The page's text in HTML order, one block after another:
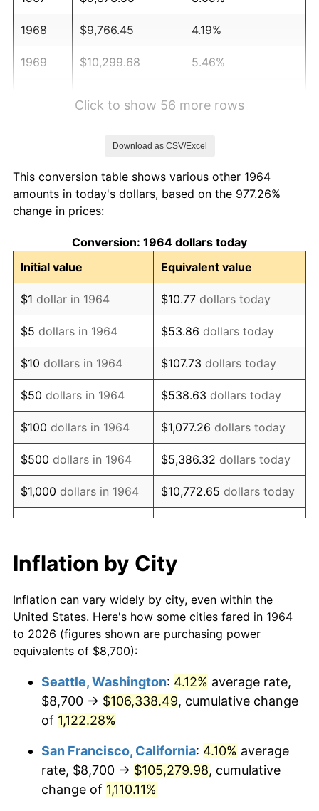
1968 $9,766.45 4.19%
1969 $10,299.68 5.46%
1973 $12,460.65 6.22%
1974
1975 $15,098.71 9.13%
1976 $15,968.71 5.76%
1977 $17,007.10 6.50%
1978 $18,298.06 7.59%
1979 $20,374.84 11.35%
1980 $23,125.16 13.50%
1981 $25,510.65 10.32%
1982 $27,082.26 6.16%
1983 $27,952.26 3.21%
1985 $30,197.42
1986 $30,758.71 1.86%
1987 $31,881.29 3.65%
1989 $34,800.00 4.82%
1991 $38,223.87 4.21%
1992 $39,374.52
Click to show 56 more rows
Download as CSV/Excel
This conversion table shows various other 1964
amounts in today's dollars, based on the 977.26%
change in prices:
Conversion: 1964 dollars today
Initial value
Equivalent value
$1 dollar in 1964 $10.77 dollars today
$5 dollars in 1964 $53.86 dollars today
$10 dollars in 1964 $107.73 dollars today
$50 dollars in 1964 $538.63 dollars today
$100 dollars in 1964 $1,077.26 dollars today
$500 dollars in 1964 $5,386.32 dollars today
$1,000 dollars in 1964 $10,772.65 dollars today
$10,000 dollars in
1964
$107,726.45
today
$50,000dollars in
1964
$538,632.26dollars
today
$100,000 dollars in
$500,000dollars in
1964
$5,386,322.58dollars
$1,000,000dollars in
1964
$10,772,645.16dollars
today
Inflation by City
Inflation can vary widely by city, even within the
United States. Here's how some cities fared in 1964
to 2026 (figures shown are purchasing power
equivalents of $8,700):
Seattle, Washington: 4.12% average rate,
$8,700 → $106,338.49, cumulative change
of 1,122.28%
San Francisco, California: 4.10% average
rate, $8,700 → $105,279.98, cumulative
change of 1,110.11%